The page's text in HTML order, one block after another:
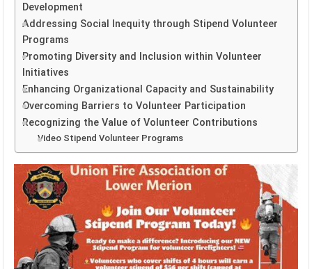
Development
Addressing Social Inequity through Stipend Volunteer
Programs
Promoting Diversity and Inclusion within Volunteer
Initiatives
Enhancing Organizational Capacity and Sustainability
Overcoming Barriers to Volunteer Participation
Recognizing the Value of Volunteer Contributions
Video Stipend Volunteer Programs